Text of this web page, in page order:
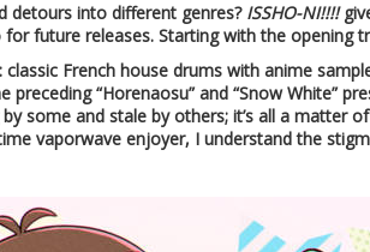
detours into different genres? ISSHO-NI!!!!
future releases. Starting with the opening
classic French house drums with anime
preceding “Horenaosu” and “Snow White”
some and stale by others; it’s all a matter
vaporwave enjoyer, I understand the